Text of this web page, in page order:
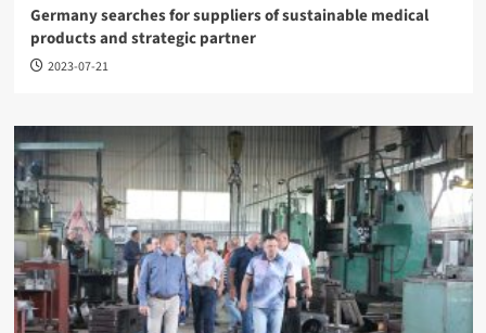
Germany searches for suppliers of sustainable medical
products and strategic partner
2023-07-21